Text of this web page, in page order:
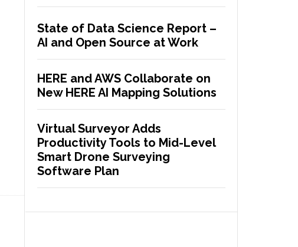
State of Data Science Report –
AI and Open Source at Work
HERE and AWS Collaborate on
New HERE AI Mapping Solutions
Virtual Surveyor Adds
Productivity Tools to Mid-Level
Smart Drone Surveying
Software Plan